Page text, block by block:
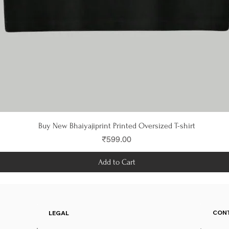
Quick View
Buy New Bhaiyajiprint Printed Oversized T-shirt
Price
₹599.00
Add to Cart
LEGAL